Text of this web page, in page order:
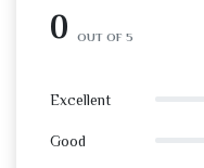
0 OUT OF 5
Excellent
Good